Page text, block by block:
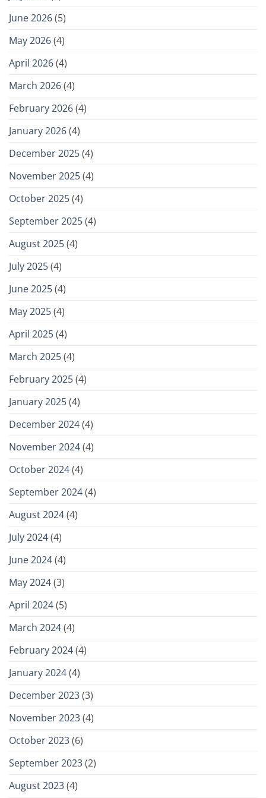
June 2026(5)
May 2026(4)
April 2026(4)
March 2026(4)
February 2026(4)
January 2026(4)
December 2025(4)
November 2025(4)
October 2025(4)
September 2025(4)
August 2025(4)
July 2025(4)
June 2025(4)
May 2025(4)
April 2025(4)
March 2025(4)
February 2025(4)
January 2025(4)
December 2024(4)
November 2024(4)
October 2024(4)
September 2024(4)
August 2024(4)
July 2024(4)
June 2024(4)
May 2024(3)
April 2024(5)
March 2024(4)
February 2024(4)
January 2024(4)
December 2023(3)
November 2023(4)
October 2023(6)
September 2023(2)
August 2023(4)